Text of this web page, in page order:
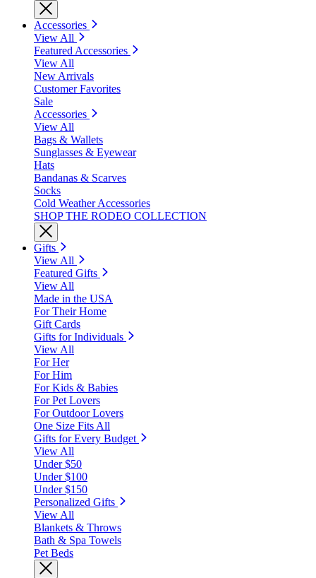
Accessories
View All
Featured Accessories
View All
New Arrivals
Customer Favorites
Sale
Accessories
View All
Bags & Wallets
Sunglasses & Eyewear
Hats
Bandanas & Scarves
Socks
Cold Weather Accessories
SHOP THE RODEO COLLECTION
Gifts
View All
Featured Gifts
View All
Made in the USA
For Their Home
Gift Cards
Gifts for Individuals
View All
For Her
For Him
For Kids & Babies
For Pet Lovers
For Outdoor Lovers
One Size Fits All
Gifts for Every Budget
View All
Under $50
Under $100
Under $150
Personalized Gifts
View All
Blankets & Throws
Bath & Spa Towels
Pet Beds